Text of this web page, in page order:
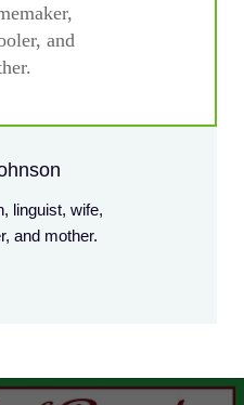
and
linguist, wife,
and mother.